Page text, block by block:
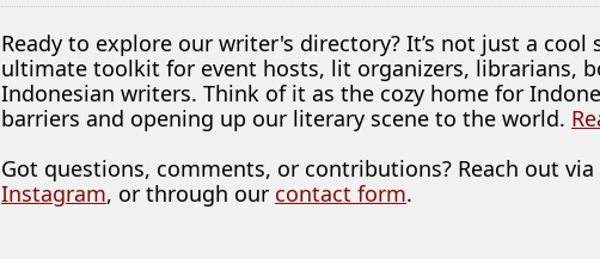
Ready to explore our writer's directory? It’s not just a
ultimate toolkit for event hosts, lit organizers, librarians,
Indonesian writers. Think of it as the cozy home for
barriers and opening up our literary scene to the world.
Got questions, comments, or contributions? Reach out via
Instagram, or through our contact form.